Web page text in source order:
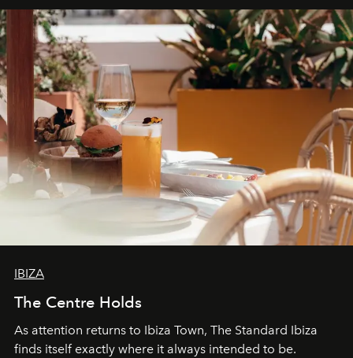
can be.
IBIZA
The Centre Holds
As attention returns to Ibiza Town, The Standard Ibiza
finds itself exactly where it always intended to be.